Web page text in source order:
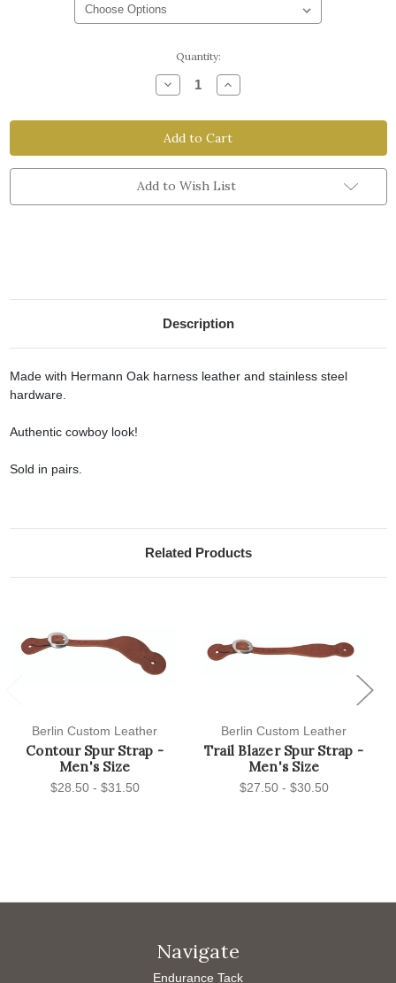
Quantity:
Decrease
Quantity
Cowboy
Spur
Strap
-
Men's
Size
Increase
Quantity
Cowboy
Spur
Strap
-
Men's
Size
Add to Wish List
Description
Made with Hermann Oak harness leather and stainless steel
hardware.
Authentic cowboy look!
Sold in pairs.
Related Products
Berlin Custom Leather
Contour Spur Strap -
Men's Size
$28.50 - $31.50
Berlin Custom Leather
Trail Blazer Spur Strap -
Men's Size
$27.50 - $30.50
Next
Navigate
Endurance Tack